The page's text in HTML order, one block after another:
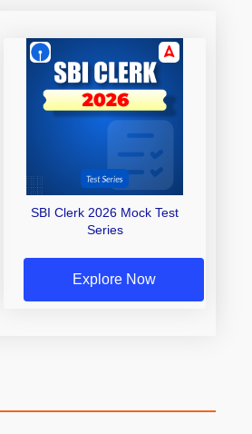
SBI Clerk 2026 Mock Test
Series
Explore Now